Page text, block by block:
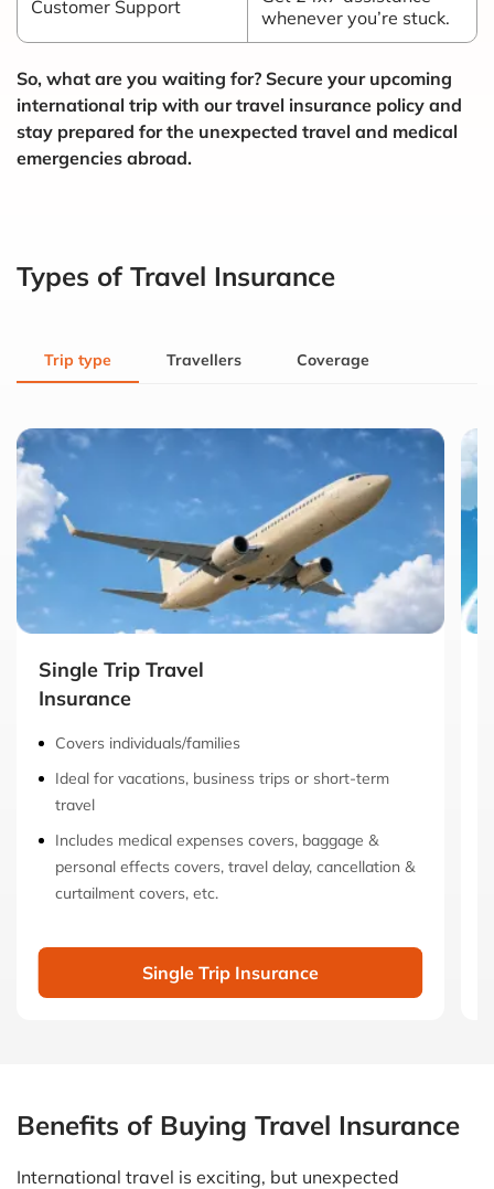
Customer Support
whenever you’re stuck.
So, what are you waiting for? Secure your upcoming
international trip with our travel insurance policy and
stay prepared for the unexpected travel and medical
emergencies abroad.
Types of Travel Insurance
Trip type Travellers Coverage
Single Trip Travel
Insurance
Covers individuals/families
Ideal for vacations, business trips or short-term
travel
Includes medical expenses covers, baggage &
personal effects covers, travel delay, cancellation &
curtailment covers, etc.
Single Trip Insurance
Benefits of Buying Travel Insurance
International travel is exciting, but unexpected